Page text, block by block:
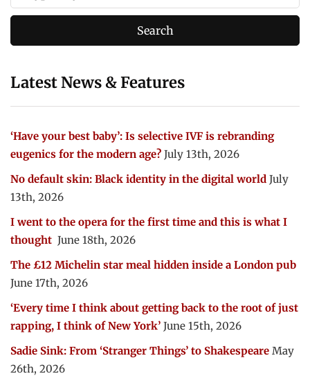
Latest News & Features
‘Have your best baby’: Is selective IVF is rebranding
eugenics for the modern age? July 13th, 2026
No default skin: Black identity in the digital world July
13th, 2026
I went to the opera for the first time and this is what I
thought June 18th, 2026
The £12 Michelin star meal hidden inside a London pub
June 17th, 2026
‘Every time I think about getting back to the root of just
rapping, I think of New York’ June 15th, 2026
Sadie Sink: From ‘Stranger Things’ to Shakespeare May
26th, 2026